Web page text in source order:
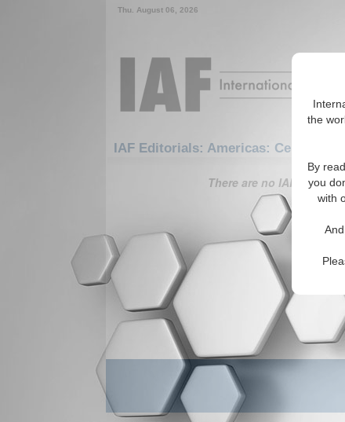
the
By
you
with
Thu. August 06, 2026
IAF Editorials: Americas: Central
There are no IAF